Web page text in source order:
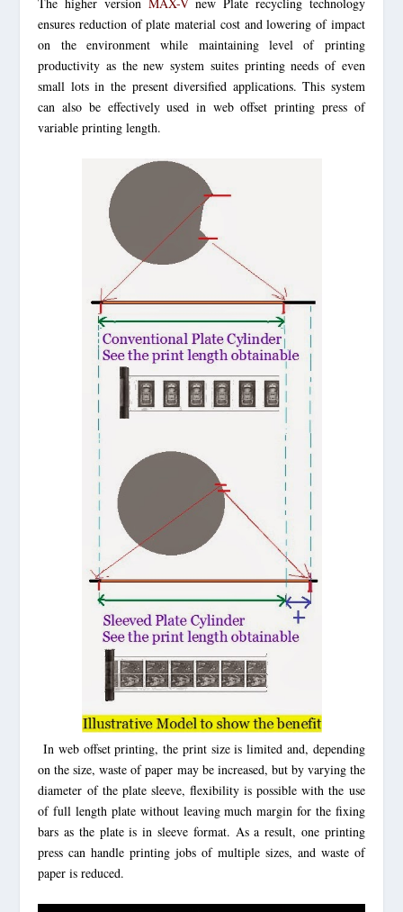
ensures reduction of plate material cost and lowering of impact
on the environment while maintaining level of printing
productivity as the new system suites printing needs of even
small lots in the present diversified applications. This system
can also be effectively used in web offset printing press of
variable printing length.
In web offset printing, the print size is limited and, depending
on the size, waste of paper may be increased, but by varying the
diameter of the plate sleeve, flexibility is possible with the use
of full length plate without leaving much margin for the fixing
bars as the plate is in sleeve format. As a result, one printing
press can handle printing jobs of multiple sizes, and waste of
paper is reduced.